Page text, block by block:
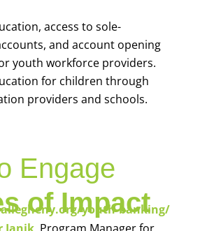
access to sole-
and account opening
youth workforce providers.
for children through
providers and schools.
Engage
youth-banking/
of Impact